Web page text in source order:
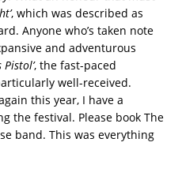
, which was described as
Anyone who’s taken note
and adventurous
Pistol’, the fast-paced
well-received.
this year, I have a
the festival. Please book The
band. This was everything